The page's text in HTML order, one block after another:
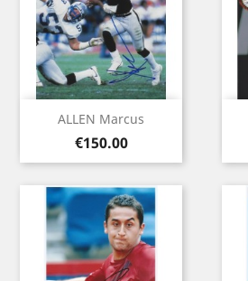
ALLEN Marcus
Price
€150.00